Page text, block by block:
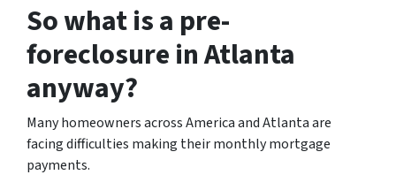
So what is a pre-
foreclosure in Atlanta
anyway?
Many homeowners across America and Atlanta are
facing difficulties making their monthly mortgage
payments.